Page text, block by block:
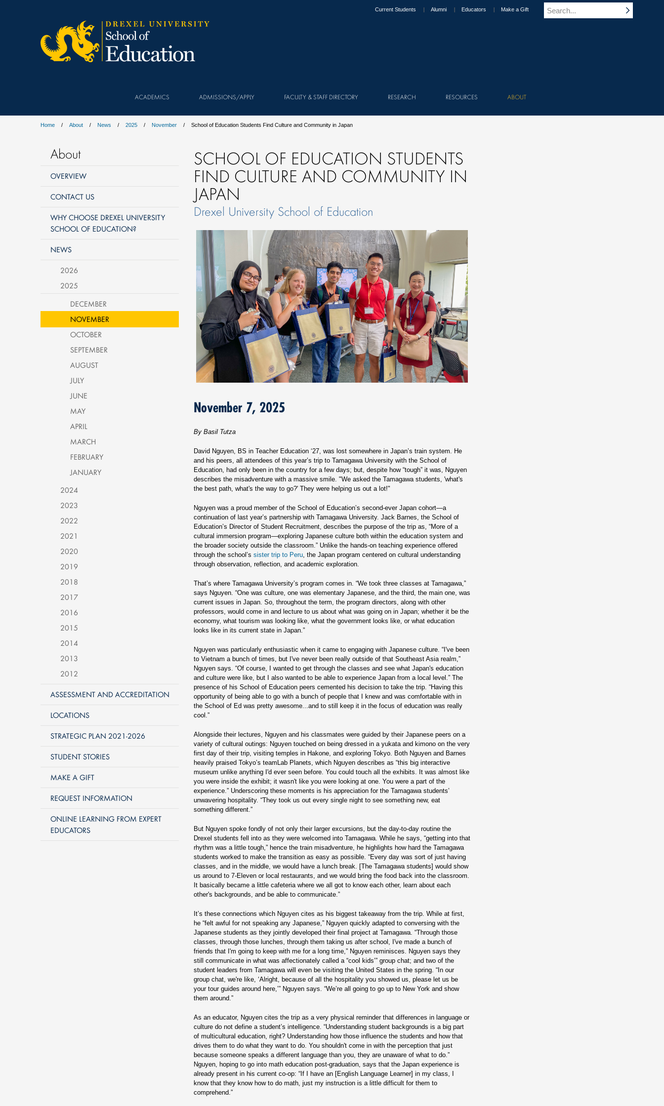
Current Students Alumni Educators Make a Gift
ACADEMICS ADMISSIONS/APPLY FACULTY & STAFF DIRECTORY RESEARCH RESOURCES ABOUT
Home About News 2025 November School of Education Students Find Culture and Community in Japan
SCHOOL OF EDUCATION STUDENTS
FIND CULTURE AND COMMUNITY IN
JAPAN
Drexel University School of Education
November 7, 2025
By Basil Tutza
David Nguyen, BS in Teacher Education ‘27, was lost somewhere in Japan’s train system. He
and his peers, all attendees of this year’s trip to Tamagawa University with the School of
Education, had only been in the country for a few days; but, despite how “tough” it was, Nguyen
describes the misadventure with a massive smile. "We asked the Tamagawa students, 'what's
the best path, what's the way to go?' They were helping us out a lot!"
Nguyen was a proud member of the School of Education’s second-ever Japan cohort—a
continuation of last year’s partnership with Tamagawa University. Jack Barnes, the School of
Education’s Director of Student Recruitment, describes the purpose of the trip as, “More of a
cultural immersion program—exploring Japanese culture both within the education system and
the broader society outside the classroom.” Unlike the hands-on teaching experience offered
through the school’s sister trip to Peru, the Japan program centered on cultural understanding
through observation, reflection, and academic exploration.
That’s where Tamagawa University’s program comes in. “We took three classes at Tamagawa,”
says Nguyen. “One was culture, one was elementary Japanese, and the third, the main one, was
current issues in Japan. So, throughout the term, the program directors, along with other
professors, would come in and lecture to us about what was going on in Japan; whether it be the
economy, what tourism was looking like, what the government looks like, or what education
looks like in its current state in Japan.”
Nguyen was particularly enthusiastic when it came to engaging with Japanese culture. “I've been
to Vietnam a bunch of times, but I've never been really outside of that Southeast Asia realm,”
Nguyen says. “Of course, I wanted to get through the classes and see what Japan's education
and culture were like, but I also wanted to be able to experience Japan from a local level.” The
presence of his School of Education peers cemented his decision to take the trip. “Having this
opportunity of being able to go with a bunch of people that I knew and was comfortable with in
the School of Ed was pretty awesome...and to still keep it in the focus of education was really
cool.”
Alongside their lectures, Nguyen and his classmates were guided by their Japanese peers on a
variety of cultural outings: Nguyen touched on being dressed in a yukata and kimono on the very
first day of their trip, visiting temples in Hakone, and exploring Tokyo. Both Nguyen and Barnes
heavily praised Tokyo’s teamLab Planets, which Nguyen describes as “this big interactive
museum unlike anything I'd ever seen before. You could touch all the exhibits. It was almost like
you were inside the exhibit; it wasn't like you were looking at one. You were a part of the
experience.” Underscoring these moments is his appreciation for the Tamagawa students’
unwavering hospitality. “They took us out every single night to see something new, eat
something different.”
But Nguyen spoke fondly of not only their larger excursions, but the day-to-day routine the
Drexel students fell into as they were welcomed into Tamagawa. While he says, “getting into that
rhythm was a little tough,” hence the train misadventure, he highlights how hard the Tamagawa
students worked to make the transition as easy as possible. “Every day was sort of just having
classes, and in the middle, we would have a lunch break. [The Tamagawa students] would show
us around to 7-Eleven or local restaurants, and we would bring the food back into the classroom.
It basically became a little cafeteria where we all got to know each other, learn about each
other's backgrounds, and be able to communicate.”
It’s these connections which Nguyen cites as his biggest takeaway from the trip. While at first,
he “felt awful for not speaking any Japanese,” Nguyen quickly adapted to conversing with the
Japanese students as they jointly developed their final project at Tamagawa. “Through those
classes, through those lunches, through them taking us after school, I've made a bunch of
friends that I'm going to keep with me for a long time,” Nguyen reminisces. Nguyen says they
still communicate in what was affectionately called a “cool kids’” group chat; and two of the
student leaders from Tamagawa will even be visiting the United States in the spring. “In our
group chat, we're like, ‘Alright, because of all the hospitality you showed us, please let us be
your tour guides around here,’” Nguyen says. “We’re all going to go up to New York and show
them around.”
As an educator, Nguyen cites the trip as a very physical reminder that differences in language or
culture do not define a student’s intelligence. “Understanding student backgrounds is a big part
of multicultural education, right? Understanding how those influence the students and how that
drives them to do what they want to do. You shouldn't come in with the perception that just
because someone speaks a different language than you, they are unaware of what to do.”
Nguyen, hoping to go into math education post-graduation, says that the Japan experience is
already present in his current co-op: “If I have an [English Language Learner] in my class, I
know that they know how to do math, just my instruction is a little difficult for them to
comprehend.”
About
OVERVIEW
CONTACT US
WHY CHOOSE DREXEL UNIVERSITY
SCHOOL OF EDUCATION?
NEWS
2026
2025
DECEMBER
NOVEMBER
OCTOBER
SEPTEMBER
AUGUST
JULY
JUNE
MAY
APRIL
MARCH
FEBRUARY
JANUARY
2024
2023
2022
2021
2020
2019
2018
2017
2016
2015
2014
2013
2012
ASSESSMENT AND ACCREDITATION
LOCATIONS
STRATEGIC PLAN 2021-2026
STUDENT STORIES
MAKE A GIFT
REQUEST INFORMATION
ONLINE LEARNING FROM EXPERT
EDUCATORS